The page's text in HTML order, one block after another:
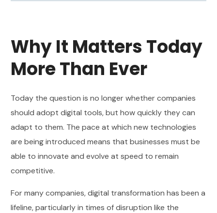
Why It Matters Today
More Than Ever
Today the question is no longer whether companies
should adopt digital tools, but how quickly they can
adapt to them. The pace at which new technologies
are being introduced means that businesses must be
able to innovate and evolve at speed to remain
competitive.
For many companies, digital transformation has been a
lifeline, particularly in times of disruption like the